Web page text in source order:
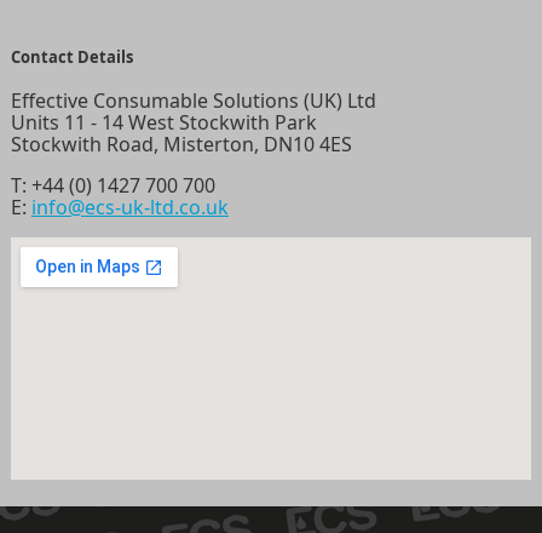
Contact Details
Effective Consumable Solutions (UK) Ltd
Units 11 - 14 West Stockwith Park
Stockwith Road, Misterton, DN10 4ES
T: +44 (0) 1427 700 700
E: info@ecs-uk-ltd.co.uk